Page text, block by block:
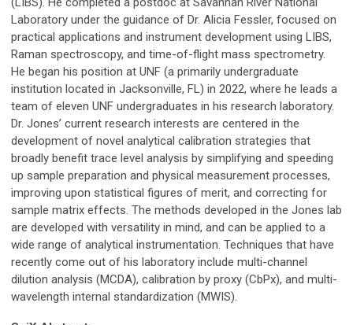
Laboratory under the guidance of Dr. Alicia Fessler, focused on
practical applications and instrument development using LIBS,
Raman spectroscopy, and time-of-flight mass spectrometry.
He began his position at UNF (a primarily undergraduate
institution located in Jacksonville, FL) in 2022, where he leads a
team of eleven UNF undergraduates in his research laboratory.
Dr. Jones’ current research interests are centered in the
development of novel analytical calibration strategies that
broadly benefit trace level analysis by simplifying and speeding
up sample preparation and physical measurement processes,
improving upon statistical figures of merit, and correcting for
sample matrix effects. The methods developed in the Jones lab
are developed with versatility in mind, and can be applied to a
wide range of analytical instrumentation. Techniques that have
recently come out of his laboratory include multi-channel
dilution analysis (MCDA), calibration by proxy (CbPx), and multi-
wavelength internal standardization (MWIS).